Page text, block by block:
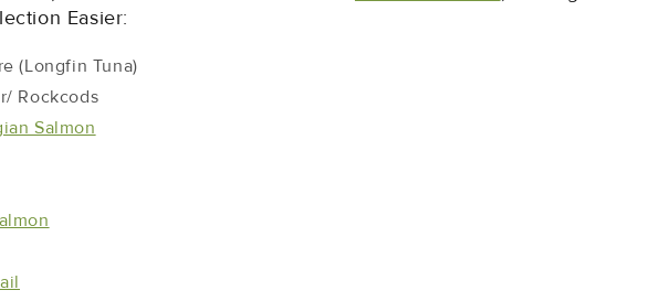
Easier:
(longfin Tuna)
Rockcods
Salmon